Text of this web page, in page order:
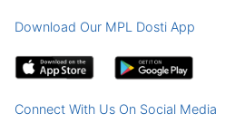
Download Our MPL Dosti App
Connect With Us On Social Media